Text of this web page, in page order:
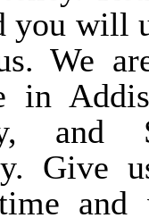
you will
We
in
and
Give